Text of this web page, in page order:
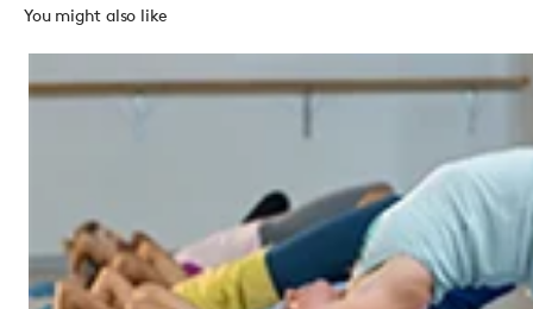
You might also like